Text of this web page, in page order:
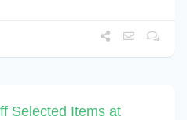
Selected Items at